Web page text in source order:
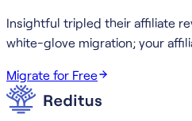
Insightful tripled their affiliate
white-glove migration; your
Migrate for Free